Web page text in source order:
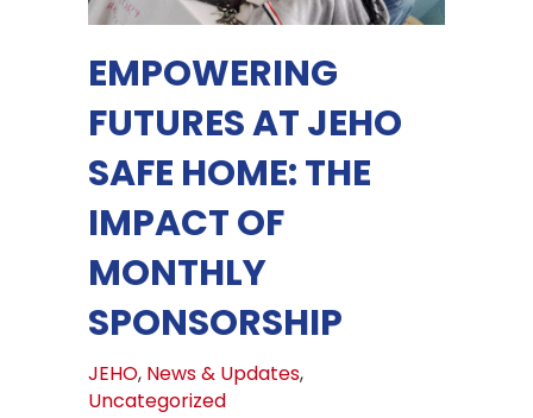
EMPOWERING
FUTURES AT JEHO
SAFE HOME: THE
IMPACT OF
MONTHLY
SPONSORSHIP
JEHO, News & Updates,
Uncategorized